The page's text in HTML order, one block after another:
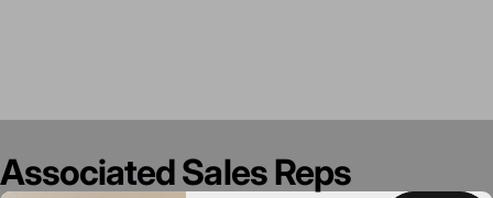
AssociatedSalesReps